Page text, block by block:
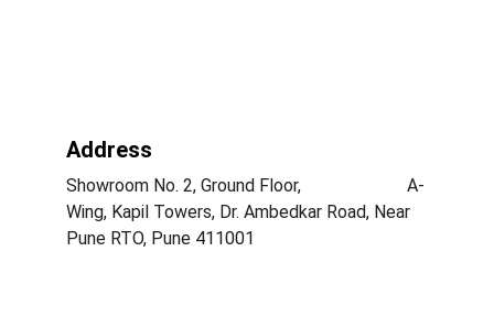
Address
Showroom No. 2, Ground Floor,                        A-
Wing, Kapil Towers, Dr. Ambedkar Road, Near
Pune RTO, Pune 411001